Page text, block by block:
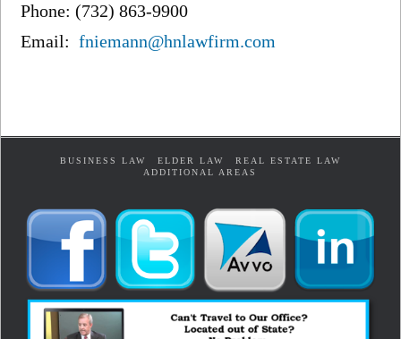
Phone: (732) 863-9900
Email:fniemann@hnlawfirm.com
BUSINESS LAW ELDER LAW
REAL ESTATE LAW
ADDITIONAL AREAS